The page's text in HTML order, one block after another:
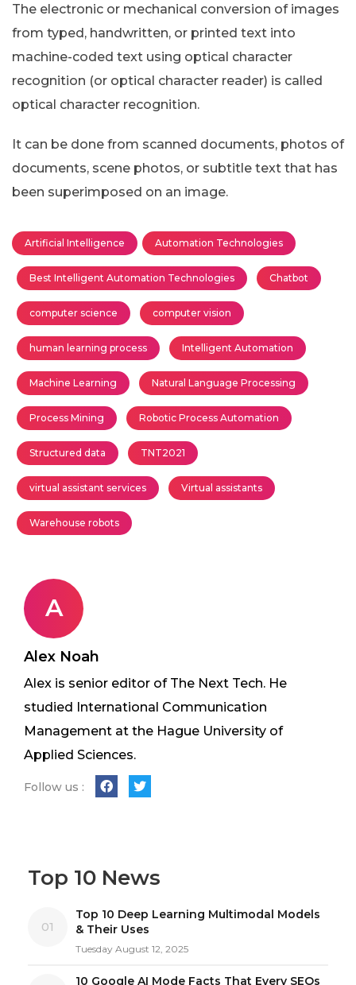
The electronic or mechanical conversion of images
from typed, handwritten, or printed text into
machine-coded text using optical character
recognition (or optical character reader) is called
optical character recognition.
It can be done from scanned documents, photos of
documents, scene photos, or subtitle text that has
been superimposed on an image.
Artificial Intelligence Automation Technologies
Best Intelligent Automation Technologies Chatbot
computer science computer vision
human learning process Intelligent Automation
Machine Learning Natural Language Processing
Process Mining Robotic Process Automation
Structured data TNT2021
virtual assistant services Virtual assistants
Warehouse robots
A
Alex Noah
Alex is senior editor of The Next Tech. He
studied International Communication
Management at the Hague University of
Applied Sciences.
Follow us :
Top 10 News
01
Top 10 Deep Learning Multimodal Models
& Their Uses
Tuesday August 12, 2025
10 Google AI Mode Facts That Every SEOs